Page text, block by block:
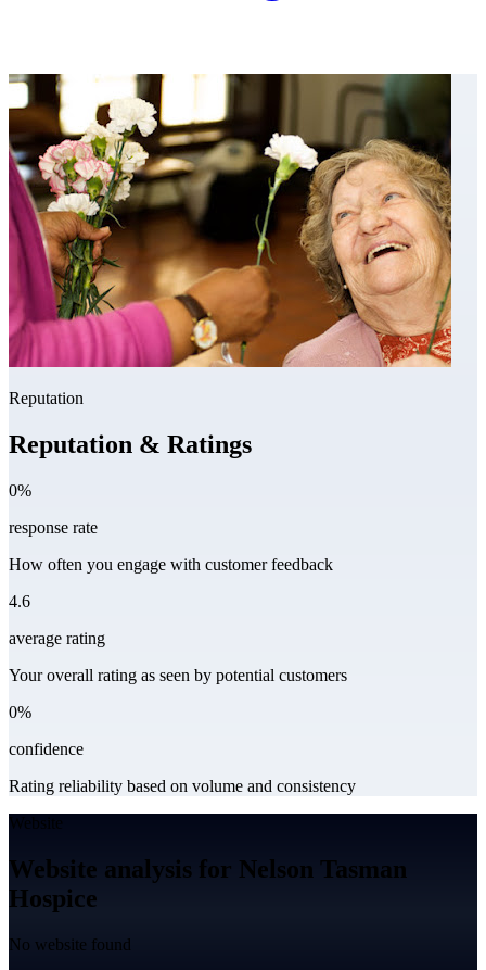
Reputation
Reputation & Ratings
0%
response rate
How often you engage with customer feedback
4.6
average rating
Your overall rating as seen by potential customers
0%
confidence
Rating reliability based on volume and consistency
Website
Website analysis for Nelson Tasman
Hospice
No website found